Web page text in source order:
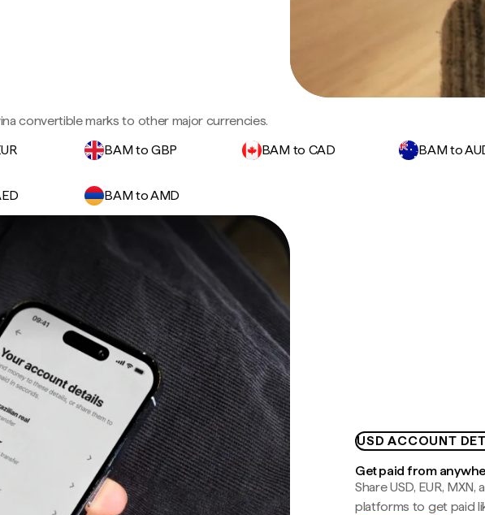
convertible marks to other major currencies.
BAM to GBP BAM to CAD BAM to
BAM to AMD
USD ACCOUNT
Get paid from
Share USD, EUR,
platforms to get paid